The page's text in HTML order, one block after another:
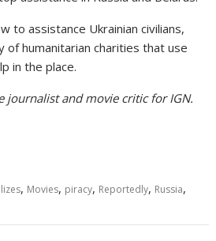
to assistance Ukrainian civilians,
of humanitarian charities that use
in the place.
journalist and movie critic for IGN.
, Movies, piracy, Reportedly, Russia,